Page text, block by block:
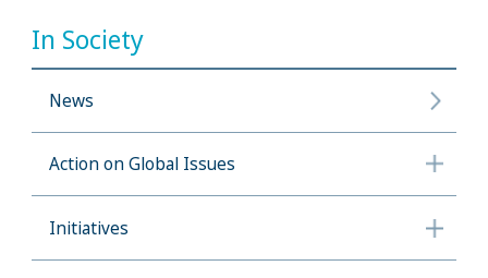
In Society
News
Action on Global Issues
Initiatives